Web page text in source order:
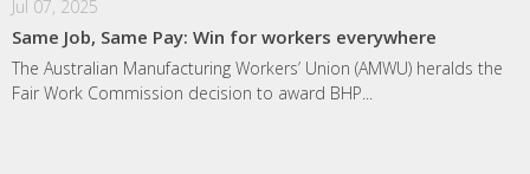
Jul 07, 2025
Same Job, Same Pay: Win for workers everywhere
The Australian Manufacturing Workers’ Union (AMWU) heralds the
Fair Work Commission decision to award BHP...